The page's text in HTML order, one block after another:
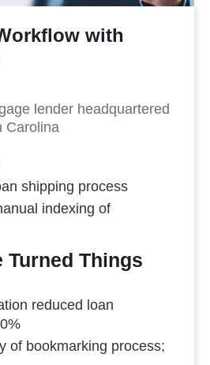
with
lender headquartered
Carolina
shipping process
indexing of
Turned Things
reduced loan
of bookmarking process;